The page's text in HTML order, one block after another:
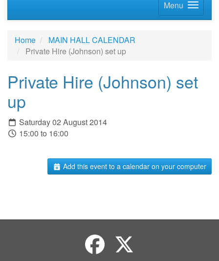
Menu
Home
MAIN HALL CALENDAR
Private Hire (Johnson) set up
Private Hire (Johnson) set
up
Saturday 02 August 2014
15:00 to 16:00
Add this event to a calendar on your computer